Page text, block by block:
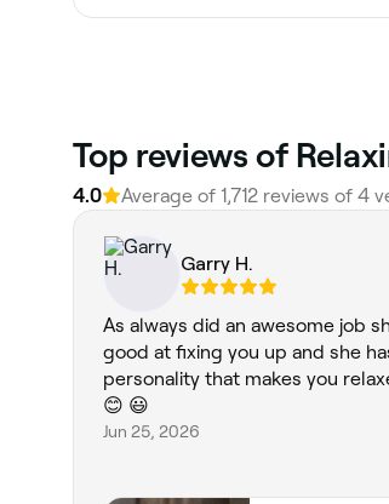
Top reviews of
4.0 Average of 1,712 reviews of 4
Garry H.
As always did an awesome job
good at fixing you up and she
personality that makes you
😊 😃
Jun 25, 2026